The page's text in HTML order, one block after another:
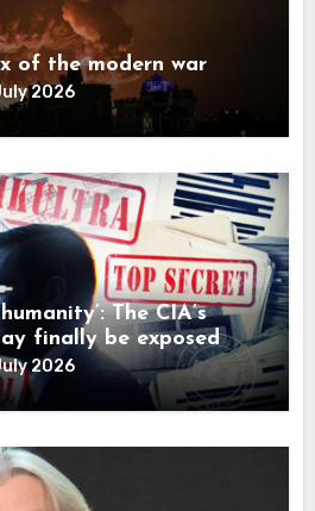
of the modern war
2026
The CIA’s
finally be exposed
2026